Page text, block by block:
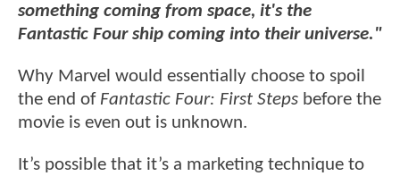
something coming from space, it's the
Fantastic Four ship coming into their universe."
Why Marvel would essentially choose to spoil
the end of Fantastic Four: First Steps before the
movie is even out is unknown.
It’s possible that it’s a marketing technique to